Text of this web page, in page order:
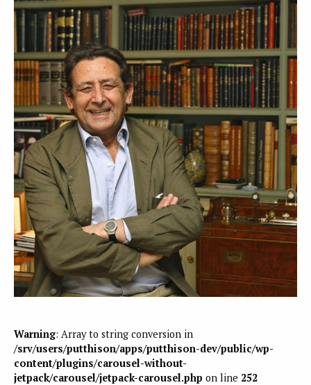
Warning: Array to string conversion in
/srv/users/putthison/apps/putthison-dev/public/wp-
content/plugins/carousel-without-
jetpack/carousel/jetpack-carousel.php on line 252